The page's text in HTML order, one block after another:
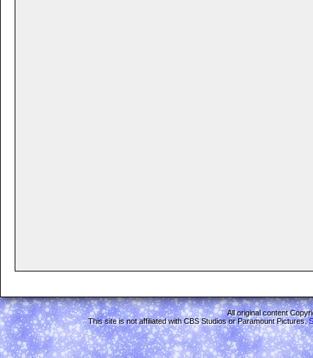
All original content
This site is not affiliated with CBS Studios or Paramount Pictures.